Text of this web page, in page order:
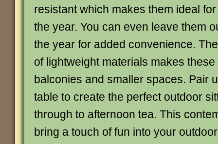
resistant which makes them ideal
the year. You can even leave them
the year for added convenience.
of lightweight materials makes
balconies and smaller spaces. Pair
table to create the perfect outdoor
through to afternoon tea. This
bring a touch of fun into your